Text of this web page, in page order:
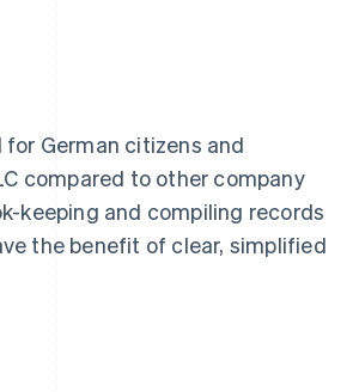
German citizens and
compared to other company
keeping and compiling records
the benefit of clear, simplified